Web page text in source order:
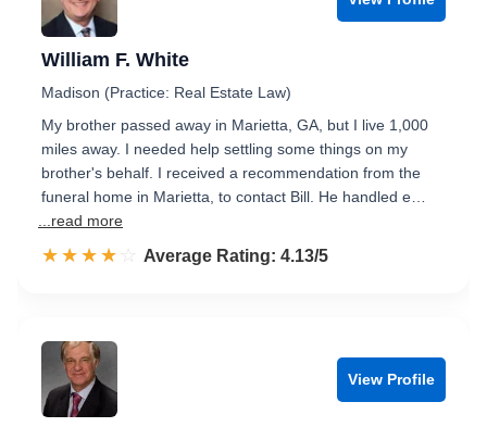
William F. White
Madison (Practice: Real Estate Law)
My brother passed away in Marietta, GA, but I live 1,000
miles away. I needed help settling some things on my
brother's behalf. I received a recommendation from the
funeral home in Marietta, to contact Bill. He handled e…
...read more
☆☆☆☆☆
★★★★★ Rated 4.1 out of 5
Average Rating: 4.13/5
View Profile